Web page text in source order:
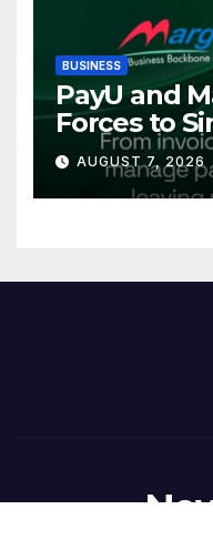
BUSINESS
PayU and
Forces to
Payment
Pharma
AUGUST 7, 2026